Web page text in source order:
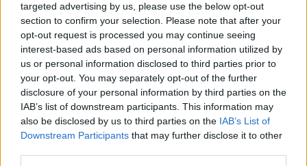
targeted advertising by us, please use the below opt-out
section to confirm your selection. Please note that after your
opt-out request is processed you may continue seeing
interest-based ads based on personal information utilized by
us or personal information disclosed to third parties prior to
your opt-out. You may separately opt-out of the further
disclosure of your personal information by third parties on the
IAB’s list of downstream participants. This information may
also be disclosed by us to third parties on the IAB’s List of
Downstream Participants that may further disclose it to other
Dublin company aiming to install
office ‘sleeping pods’ for staff